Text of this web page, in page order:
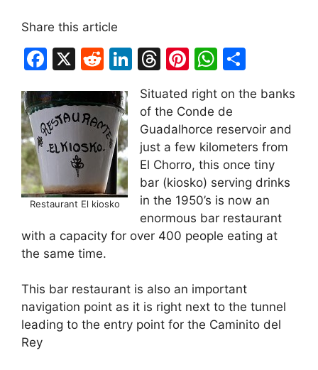
Share this article
F
c
e
b
o
X
R
d
di
t
Li
n
k
e
dI
n
T
e
a
d
s
Pi
nt
er
e
st
W
at
s
A
p
p
ar
e
Restaurant El kiosko
Situated right on the banks
of the Conde de
Guadalhorce reservoir and
just a few kilometers from
El Chorro, this once tiny
bar (kiosko) serving drinks
in the 1950’s is now an
enormous bar restaurant
with a capacity for over 400 people eating at
the same time.
This bar restaurant is also an important
navigation point as it is right next to the tunnel
leading to the entry point for the Caminito del
Rey